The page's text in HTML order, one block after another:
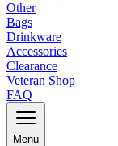
Other
Bags
Drinkware
Accessories
Clearance
Veteran Shop
FAQ
Menu